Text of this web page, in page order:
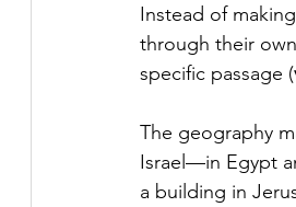
Instead of
through their
specific passage (
The geography
Israel—in Egypt
a building in